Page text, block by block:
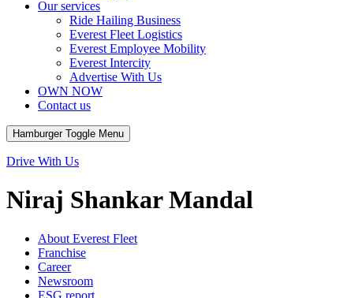
Our services
Ride Hailing Business
Everest Fleet Logistics
Everest Employee Mobility
Everest Intercity
Advertise With Us
OWN NOW
Contact us
Hamburger Toggle Menu
Drive With Us
Niraj Shankar Mandal
About Everest Fleet
Franchise
Career
Newsroom
ESG report